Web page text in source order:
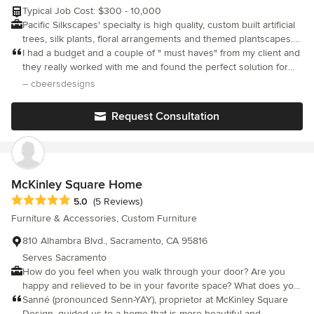
Furnitalia’s 32K square-foot showroom. You will be delighted by
our state-of-the-art items for the best-in-class cost.
Typical Job Cost: $300 - 10,000
Pacific Silkscapes' specialty is high quality, custom built artificial
trees, silk plants, floral arrangements and themed plantscapes.
We service residential and model homes throughout California
and Reno, Nevada. We ship nationwide. Our showroom is open
to interior designers, staging professionals and the general
I had a budget and a couple of " must haves" from my client and
they really worked with me and found the perfect solution for
the project. Will definitely return.
– cbeersdesigns
Request Consultation
McKinley Square Home
Average rating: 5 out of 5 stars
5.0 (5 Reviews)
Furniture & Accessories, Custom Furniture
810 Alhambra Blvd., Sacramento, CA 95816
Serves Sacramento
How do you feel when you walk through your door? Are you
happy and relieved to be in your favorite space? What does your
space say about you to a guest entering for the first time? There
Sanné (pronounced Senn-YAY), proprietor at McKinley Square